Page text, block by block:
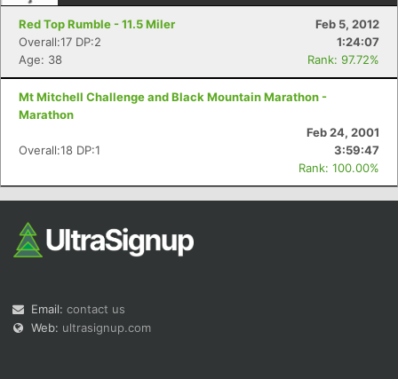
Red Top Rumble - 11.5 Miler
Feb 5, 2012
Overall:17 DP:2
1:24:07
Age: 38
Rank: 97.72%
Mt Mitchell Challenge and Black Mountain Marathon -
Marathon
Feb 24, 2001
Overall:18 DP:1
3:59:47
Rank: 100.00%
Email: contact us
Web: ultrasignup.com